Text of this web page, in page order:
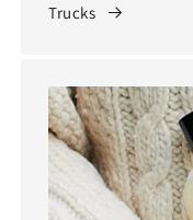
Trucks